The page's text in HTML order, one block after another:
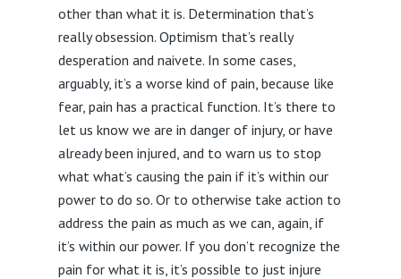
other than what it is. Determination that’s
really obsession. Optimism that’s really
desperation and naivete. In some cases,
arguably, it’s a worse kind of pain, because like
fear, pain has a practical function. It’s there to
let us know we are in danger of injury, or have
already been injured, and to warn us to stop
what what’s causing the pain if it’s within our
power to do so. Or to otherwise take action to
address the pain as much as we can, again, if
it’s within our power. If you don’t recognize the
pain for what it is, it’s possible to just injure